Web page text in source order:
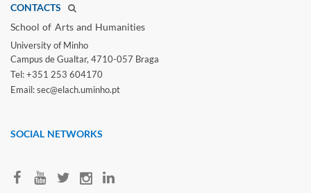
CONTACTS
School of Arts and Humanities​
University of Minho​
Campus de Gualtar, 4710-057 Braga
Tel: +351 253 604170
Email: sec@elach.uminho.pt​
SOCIAL NETWORKS